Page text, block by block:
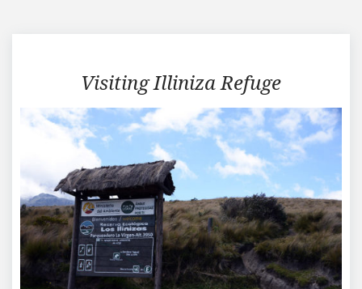
Illiniza
Visiting Illiniza Refuge